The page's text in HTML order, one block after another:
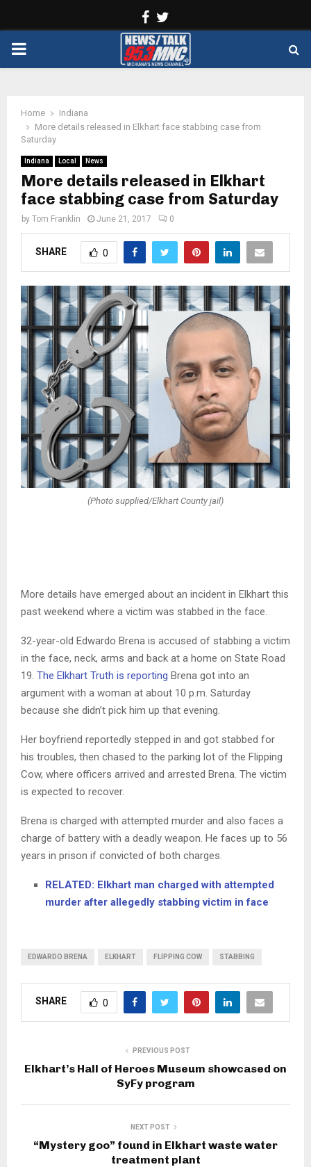
Facebook
PRIMARY
Home
Indiana
More details released in Elkhart face stabbing case from
Saturday
Indiana Local News
More details released in Elkhart
face stabbing case from Saturday
by Tom Franklin June 21, 2017 0
SHARE 0
(Photo supplied/Elkhart County jail)
More details have emerged about an incident in Elkhart this
past weekend where a victim was stabbed in the face.
32-year-old Edwardo Brena is accused of stabbing a victim
in the face, neck, arms and back at a home on State Road
19. The Elkhart Truth is reporting Brena got into an
argument with a woman at about 10 p.m. Saturday
because she didn’t pick him up that evening.
Her boyfriend reportedly stepped in and got stabbed for
his troubles, then chased to the parking lot of the Flipping
Cow, where officers arrived and arrested Brena. The victim
is expected to recover.
Brena is charged with attempted murder and also faces a
charge of battery with a deadly weapon. He faces up to 56
years in prison if convicted of both charges.
RELATED: Elkhart man charged with attempted
murder after allegedly stabbing victim in face
EDWARDO BRENA ELKHART FLIPPING COW STABBING
SHARE 0
PREVIOUS POST
Elkhart’s Hall of Heroes Museum showcased on
SyFy program
NEXT POST
“Mystery goo” found in Elkhart waste water
treatment plant